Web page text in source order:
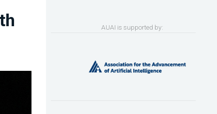
AUAI is supported by: